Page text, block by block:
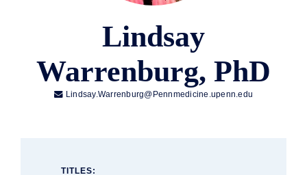
Lindsay
Warrenburg, PhD
 Lindsay.Warrenburg@Pennmedicine.upenn.edu
TITLES: